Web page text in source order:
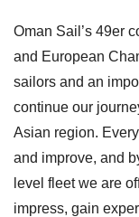
Oman Sail’s 49er
and European
sailors and an
continue our
Asian region.
and improve, and
level fleet we are
impress, gain